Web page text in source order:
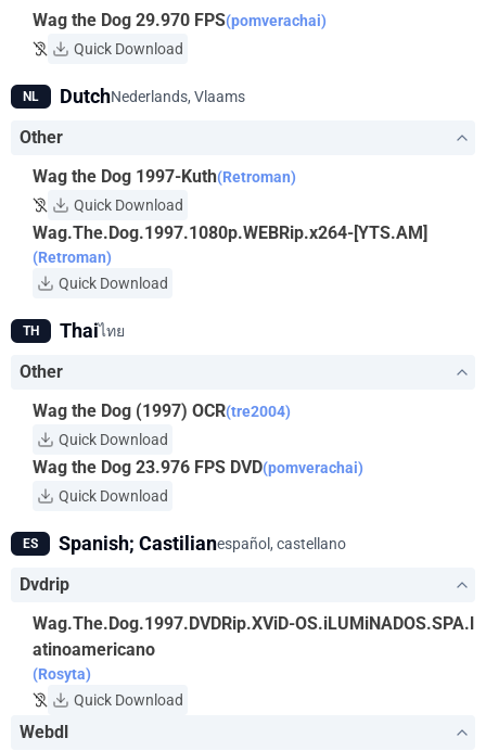
Wag the Dog 29.970 FPS(pomverachai)
Quick Download
NL DutchNederlands, Vlaams
Other
Wag the Dog 1997-Kuth(Retroman)
Quick Download
Wag.The.Dog.1997.1080p.WEBRip.x264-[YTS.AM]
(Retroman)
Quick Download
TH Thaiไทย
Other
Wag the Dog (1997) OCR(tre2004)
Quick Download
Wag the Dog 23.976 FPS DVD(pomverachai)
Quick Download
ES Spanish; Castilianespañol, castellano
Dvdrip
Wag.The.Dog.1997.DVDRip.XViD-OS.iLUMiNADOS.SPA.l
atinoamericano
(Rosyta)
Quick Download
Webdl